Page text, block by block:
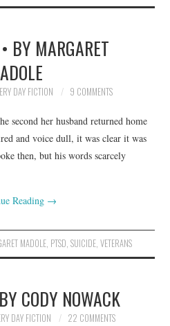
BY MARGARET
DAY FICTION 9 COMMENTS
second her husband returned home
and voice dull, it was clear it was
then, but his words scarcely
Reading →
MADOLE, PTSD SUICIDE, VETERANS
CODY NOWACK
DAY FICTION 22 COMMENTS